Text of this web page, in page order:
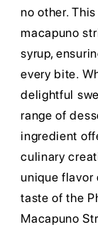
no other.
macapuno
syrup,
every bite.
delightful
range of
ingredient
culinary
unique flavor
taste of the
Macapuno